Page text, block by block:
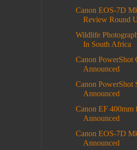
Canon EOS-7D
Review Round
Wildlife
In South Africa
Canon PowerShot
Announced
Canon PowerShot
Announced
Canon EF
Announced
Canon EOS-7D
Announced